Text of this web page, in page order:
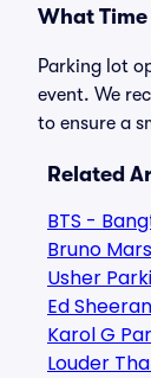
What
Parking lot
event. We
to ensure a
Related
BTS -
Bruno
Usher
Ed
Karol G
Louder